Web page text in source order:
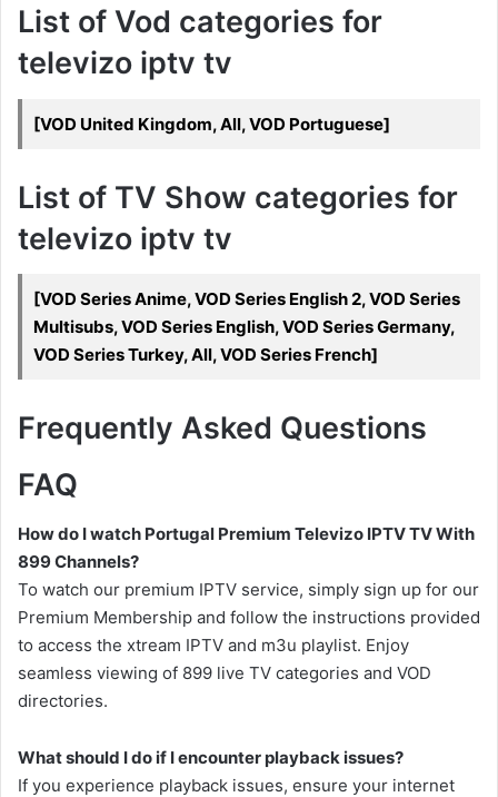
List of Vod categories for
televizo iptv tv
[VOD United Kingdom, All, VOD Portuguese]
List of TV Show categories for
televizo iptv tv
[VOD Series Anime, VOD Series English 2, VOD Series
Multisubs, VOD Series English, VOD Series Germany,
VOD Series Turkey, All, VOD Series French]
Frequently Asked Questions
FAQ
How do I watch Portugal Premium Televizo IPTV TV With
899 Channels?
To watch our premium IPTV service, simply sign up for our
Premium Membership and follow the instructions provided
to access the xtream IPTV and m3u playlist. Enjoy
seamless viewing of 899 live TV categories and VOD
directories.
What should I do if I encounter playback issues?
If you experience playback issues, ensure your internet